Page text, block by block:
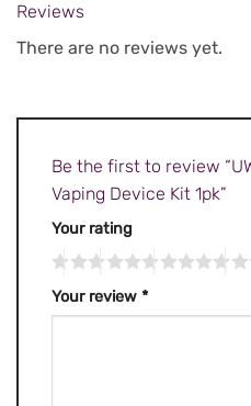
Reviews
There are no reviews yet.
Be the first to review
Vaping Device Kit 1pk”
Your rating
Your review *